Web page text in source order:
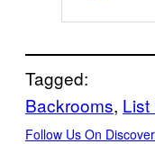
Tagged:
Backrooms, List
Follow Us On Discover